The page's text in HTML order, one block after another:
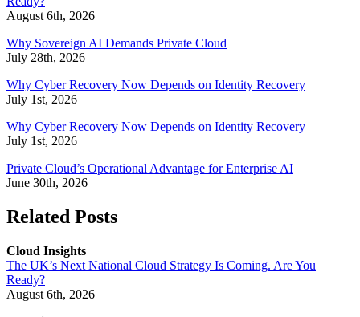
August 6th, 2026
Why Sovereign AI Demands Private Cloud
July 28th, 2026
Why Cyber Recovery Now Depends on Identity Recovery
July 1st, 2026
Why Cyber Recovery Now Depends on Identity Recovery
July 1st, 2026
Private Cloud’s Operational Advantage for Enterprise AI
June 30th, 2026
Related Posts
Cloud Insights
The UK’s Next National Cloud Strategy Is Coming. Are You
Ready?
August 6th, 2026